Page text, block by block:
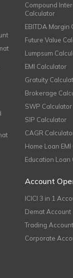
Compound
Calculator
EBITDA Margin
Future Value
Lumpsum
EMI Calculator
Gratuity
Brokerage
SWP Calculator
SIP Calculator
CAGR
Home Loan
Education Loan
Account
ICICI 3 in 1
Demat Account
Trading Account
Corporate